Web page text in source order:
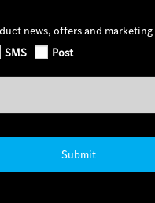
news, offers and marketing
SMS Post
Submit